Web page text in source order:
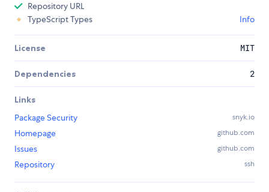
Repository URL
TypeScript Types
Info
License MIT
Dependencies 2
Links
Package Security
snyk.io
Homepage github.com
Issues github.com
Repository ssh